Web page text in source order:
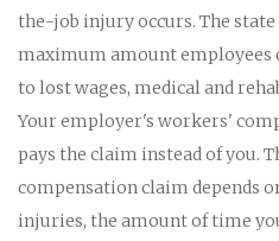
the-job injury occurs. The
maximum amount employees
to lost wages, medical and
Your employer's workers'
pays the claim instead of you.
compensation claim depends
injuries, the amount of time